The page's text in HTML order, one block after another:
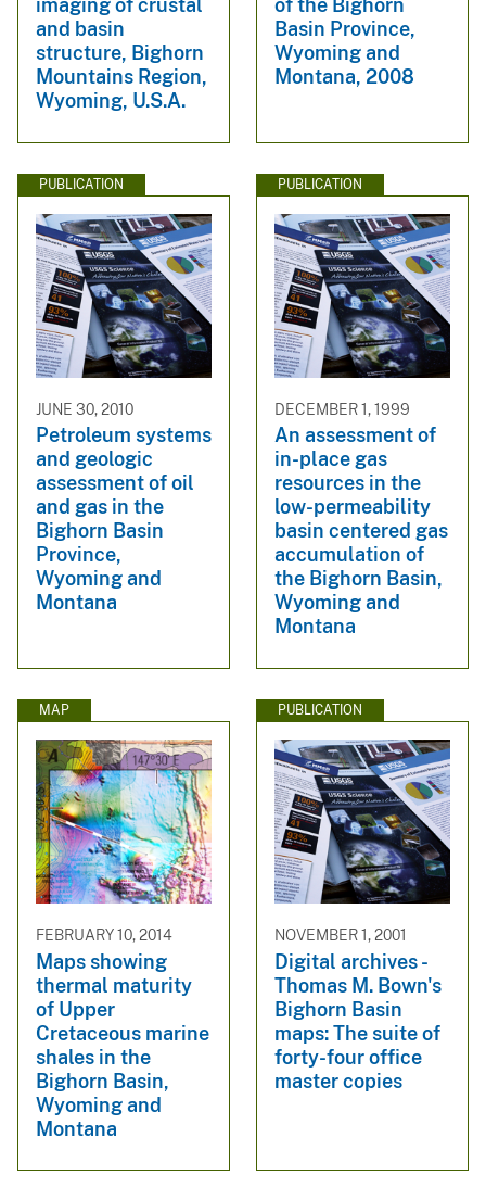
imaging of crustal
and basin
structure, Bighorn
Mountains Region,
Wyoming, U.S.A.
of the Bighorn
Basin Province,
Wyoming and
Montana, 2008
PUBLICATION
JUNE 30, 2010
Petroleum systems
and geologic
assessment of oil
and gas in the
Bighorn Basin
Province,
Wyoming and
Montana
PUBLICATION
DECEMBER 1, 1999
An assessment of
in-place gas
resources in the
low-permeability
basin centered gas
accumulation of
the Bighorn Basin,
Wyoming and
Montana
MAP
FEBRUARY 10, 2014
Maps showing
thermal maturity
of Upper
Cretaceous marine
shales in the
Bighorn Basin,
Wyoming and
Montana
PUBLICATION
NOVEMBER 1, 2001
Digital archives -
Thomas M. Bown's
Bighorn Basin
maps: The suite of
forty-four office
master copies